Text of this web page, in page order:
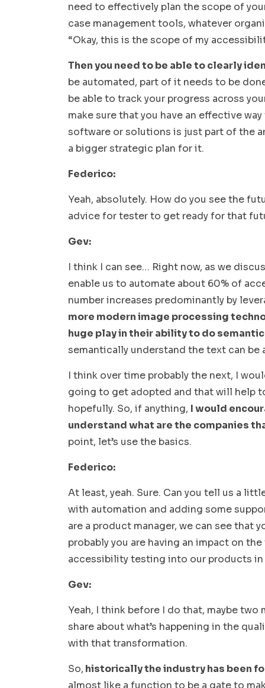
need to effectively plan the scope of
case management tools, whatever
“Okay, this is the scope of my
Then you need to be able to clearly
be automated, part of it needs to be
be able to track your progress across
make sure that you have an effective
software or solutions is just part of the
a bigger strategic plan for it.
Federico:
Yeah, absolutely. How do you see the
advice for tester to get ready for that
Gev:
I think I can see… Right now, as we
enable us to automate about 60% of
number increases predominantly by
more modern image processing
huge play in their ability to do semantic
semantically understand the text can
I think over time probably the next, I
going to get adopted and that will help
hopefully. So, if anything, I would
understand what are the companies
point, let’s use the basics.
Federico:
At least, yeah. Sure. Can you tell us a
with automation and adding some
are a product manager, we can see that
probably you are having an impact on
accessibility testing into our products
Gev:
Yeah, I think before I do that, maybe
share about what’s happening in the
with that transformation.
So, historically the industry has been
almost like a function to be a gate to